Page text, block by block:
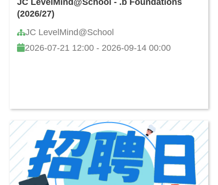
(2026/27)
JC LevelMind@School
2026-07-21 12:00 - 2026-09-14 00:00